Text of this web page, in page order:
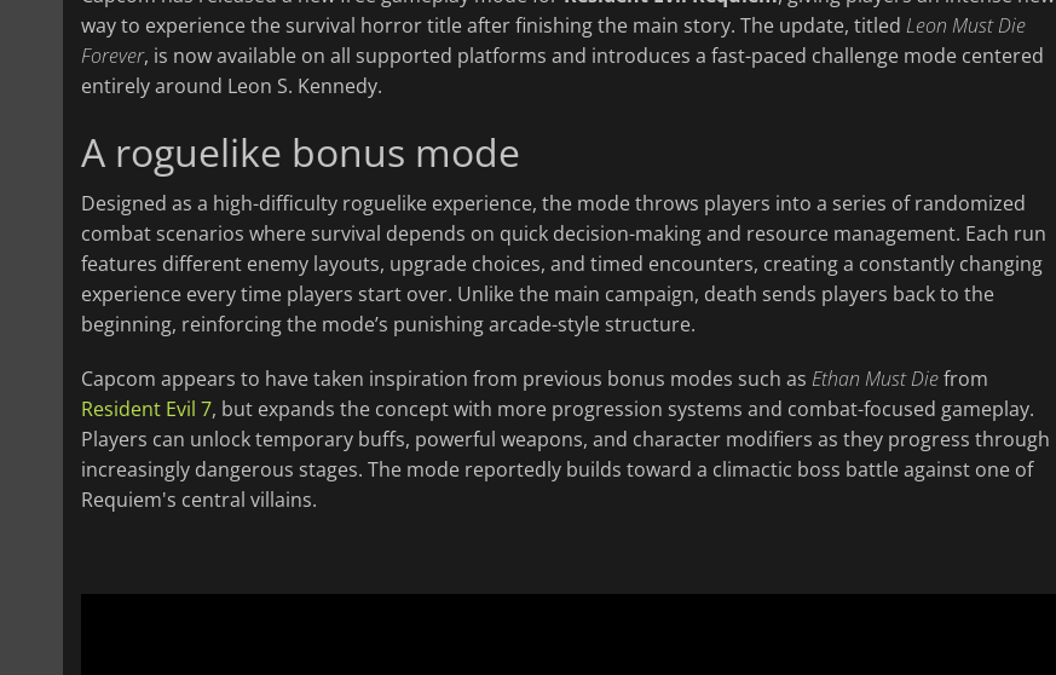
way to experience the survival horror title after finishing the main story. The update, titled Leon Must Die
Forever, is now available on all supported platforms and introduces a fast-paced challenge mode centered
entirely around Leon S. Kennedy.
A roguelike bonus mode
Designed as a high-difficulty roguelike experience, the mode throws players into a series of randomized
combat scenarios where survival depends on quick decision-making and resource management. Each run
features different enemy layouts, upgrade choices, and timed encounters, creating a constantly changing
experience every time players start over. Unlike the main campaign, death sends players back to the
beginning, reinforcing the mode’s punishing arcade-style structure.
Capcom appears to have taken inspiration from previous bonus modes such as Ethan Must Diefrom
Resident Evil 7, but expands the concept with more progression systems and combat-focused gameplay.
Players can unlock temporary buffs, powerful weapons, and character modifiers as they progress through
increasingly dangerous stages. The mode reportedly builds toward a climactic boss battle against one of
Requiem's central villains.